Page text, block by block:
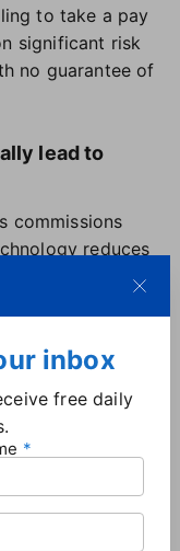
to take a pay
significant risk
no guarantee of
lead to
commissions
reduces
a
follow that
to how agents
to perform the
into MLS systems
lowering the
inbox
free daily